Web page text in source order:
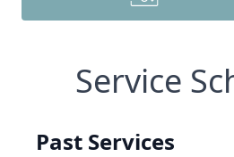
Service
Past Services